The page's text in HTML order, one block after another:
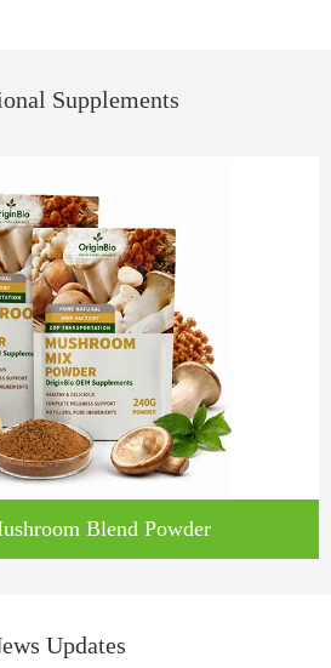
Supplements
Blend Powder
Updates